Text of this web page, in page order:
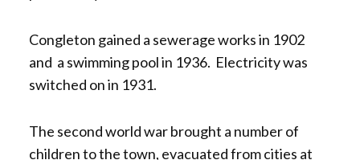
Congleton gained a sewerage works in 1902
and a swimming pool in 1936. Electricity was
switched on in 1931.
The second world war brought a number of
children to the town, evacuated from cities at